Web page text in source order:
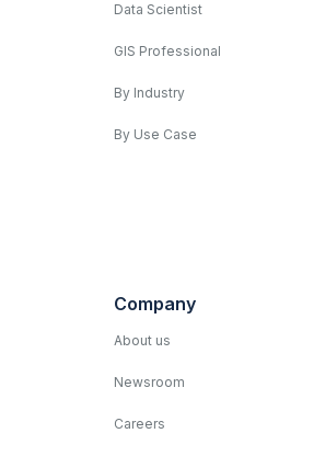
Data Scientist
GIS Professional
By Industry
By Use Case
Company
About us
Newsroom
Careers